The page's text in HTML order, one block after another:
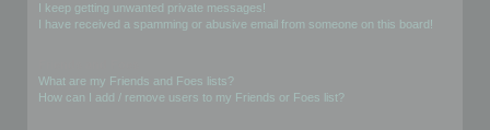
I keep getting unwanted private messages!
I have received a spamming or abusive email from someone on this board!
What are my Friends and Foes lists?
How can I add / remove users to my Friends or Foes list?